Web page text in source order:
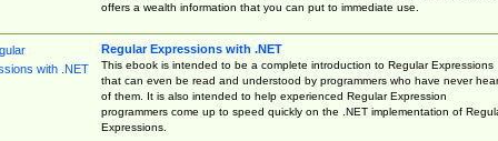
offers a wealth information that you can put to immediate use.
Regular Expressions with .NET
This ebook is intended to be a complete introduction to Regular Expressions
that can even be read and understood by programmers who have never
of them. It is also intended to help experienced Regular Expression
programmers come up to speed quickly on the .NET implementation of
Expressions.